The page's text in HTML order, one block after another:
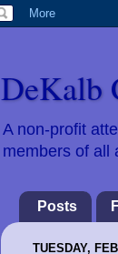
DeKalb
A non-profit
members of all
Posts
TUESDAY,